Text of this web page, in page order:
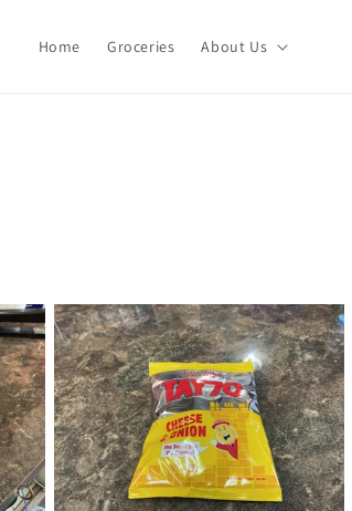
Home Groceries About Us